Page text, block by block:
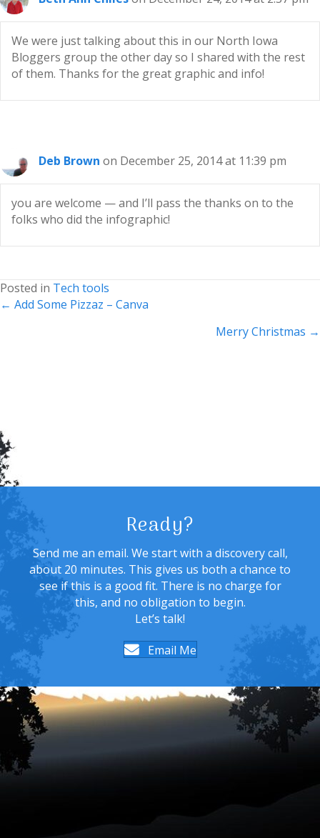
We were just talking about this in our North Iowa
Bloggers group the other day so I shared with the rest
of them. Thanks for the great graphic and info!
Deb Brown on December 25, 2014 at 11:39 pm
you are welcome — and I’ll pass the thanks on to the
folks who did the infographic!
Posted in Tech tools
Posts
← Add Some Pizzaz – Canva
Merry Christmas →
Ready?
Send me an email. We start with a discovery call,
about 20 minutes. This gives us both a chance to
see if this is a good fit. There is no charge for
this, and no obligation to begin.
Let’s talk!
Email Me